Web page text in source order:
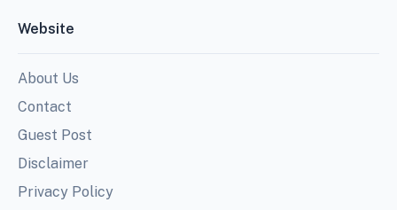
Website
About Us
Contact
Guest Post
Disclaimer
Privacy Policy